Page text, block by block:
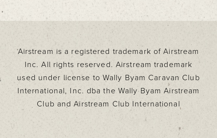
Airstream is a registered trademark of Airstream
Inc. All rights reserved. Airstream trademark
used under license to Wally Byam Caravan Club
International, Inc. dba the Wally Byam Airstream
Club and Airstream Club International